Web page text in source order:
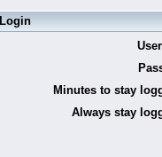
Login
Minutes to stay
Always stay